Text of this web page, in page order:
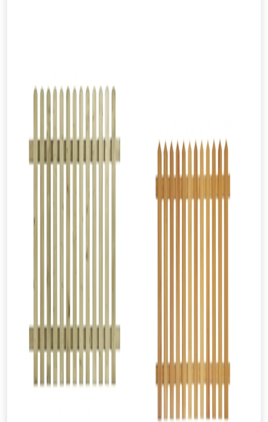
From time to time, we may offer
vouchers in selected areas.
Just pop in your postcode to check
whether you qualify for a voucher.